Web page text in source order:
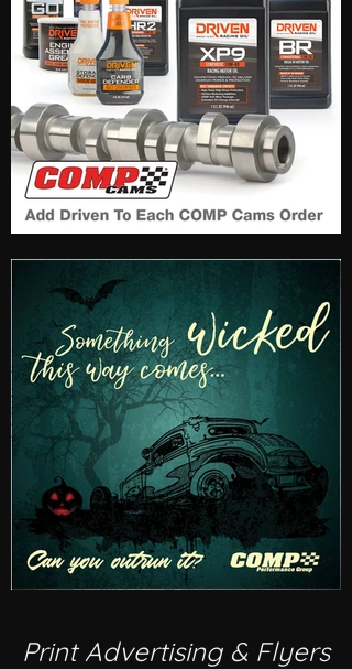
Print Advertising & Flyers